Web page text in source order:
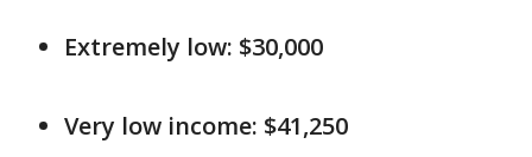
Extremely low: $30,000
Very low income: $41,250